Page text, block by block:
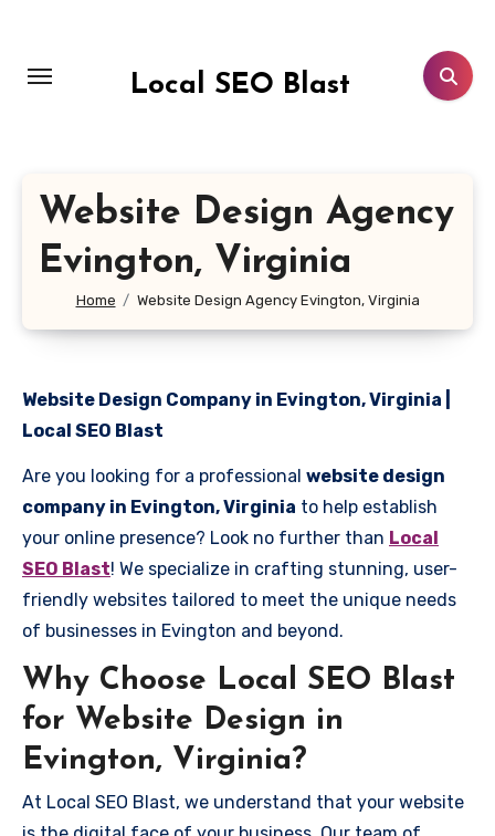
content
Local SEO Blast
Website Design Agency
Evington, Virginia
Home Website Design Agency Evington, Virginia
Website Design Company in Evington, Virginia |
Local SEO Blast
Are you looking for a professional website design
company in Evington, Virginia to help establish
your online presence? Look no further than Local
SEO Blast! We specialize in crafting stunning, user-
friendly websites tailored to meet the unique needs
of businesses in Evington and beyond.
Why Choose Local SEO Blast
for Website Design in
Evington, Virginia?
At Local SEO Blast, we understand that your website